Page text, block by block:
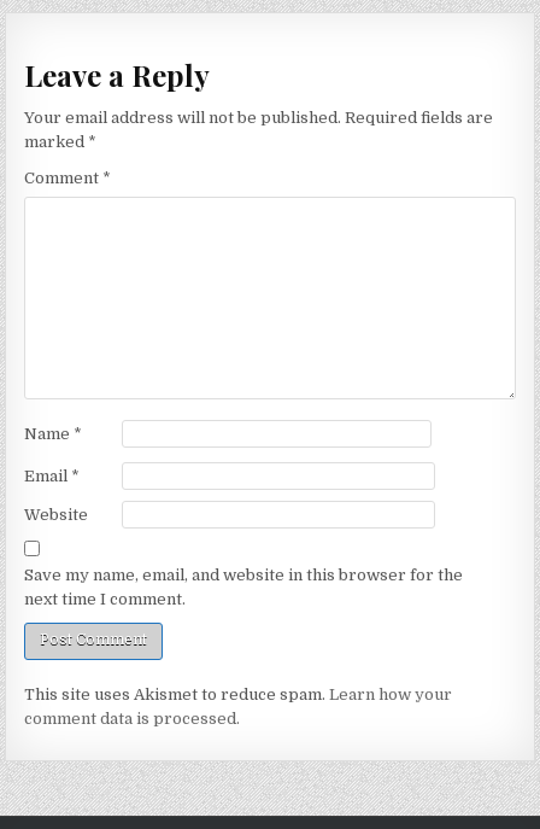
Leave a Reply
Your email address will not be published. Required fields are
marked *
Comment *
Name *
Email *
Website
Save my name, email, and website in this browser for the
next time I comment.
This site uses Akismet to reduce spam.Learn how your
comment data is processed.